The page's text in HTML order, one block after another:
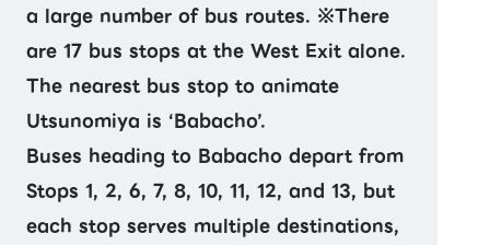
a large number of bus routes. ※There
are 17 bus stops at the West Exit alone.
The nearest bus stop to animate
Utsunomiya is ‘Babacho’.
Buses heading to Babacho depart from
Stops 1, 2, 6, 7, 8, 10, 11, 12, and 13, but
each stop serves multiple destinations,